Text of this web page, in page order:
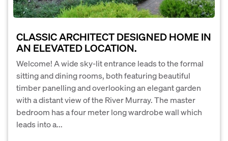
CLASSIC ARCHITECT DESIGNED HOME IN
AN ELEVATED LOCATION.
Welcome! A wide sky-lit entrance leads to the formal
sitting and dining rooms, both featuring beautiful
timber panelling and overlooking an elegant garden
with a distant view of the River Murray. The master
bedroom has a four meter long wardrobe wall which
leads into a...